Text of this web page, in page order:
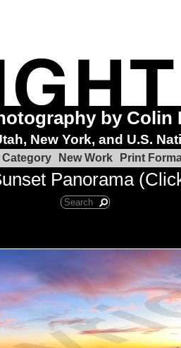
by Colin
New York, and U.S.
Category New Work Print
Panorama